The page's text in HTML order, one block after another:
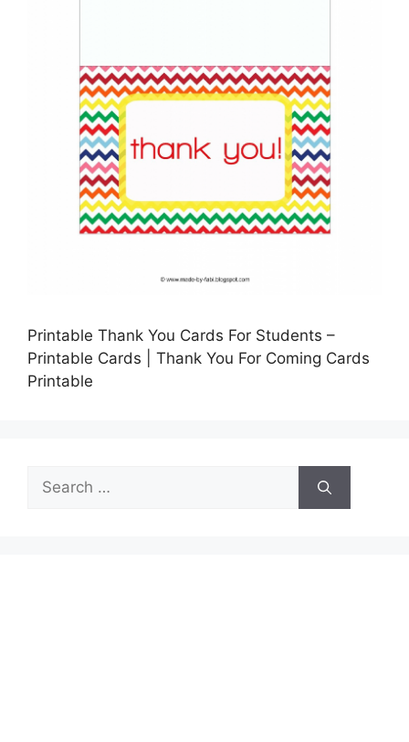
Printable Thank You Cards For Students –
Printable Cards | Thank You For Coming Cards
Printable
Search
for: